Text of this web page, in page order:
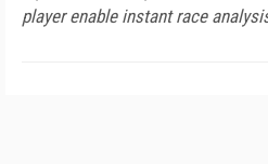
player enable instant race